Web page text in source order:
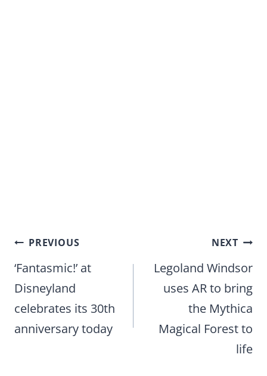
Post
navigation
PREVIOUS
‘Fantasmic!’ at
Disneyland
celebrates its 30th
anniversary today
NEXT
Legoland Windsor
uses AR to bring
the Mythica
Magical Forest to
life